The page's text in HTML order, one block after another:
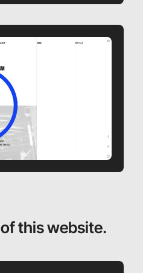
of this website.